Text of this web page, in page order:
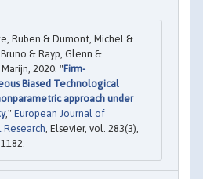
Ruben & Dumont, Michel &
& Rayp, Glenn &
2020. "Firm-
Biased Technological
approach under
," European Journal of
, Elsevier, vol. 283(3),